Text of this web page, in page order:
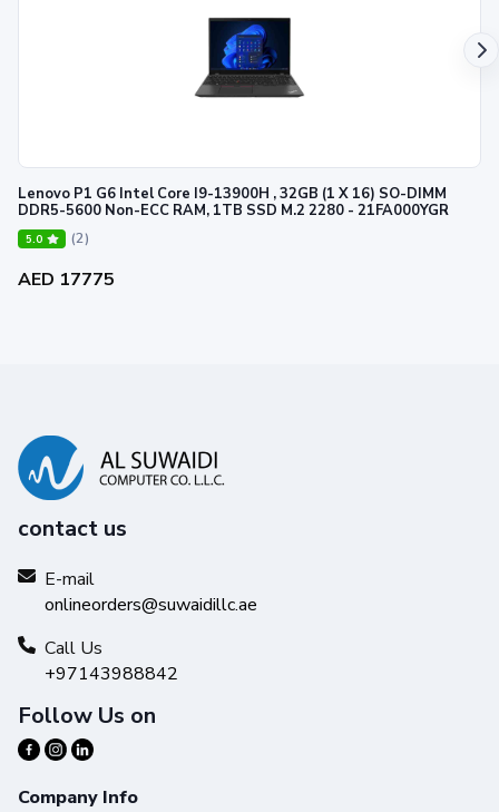
Lenovo P1 G6 Intel Core I9-13900H , 32GB (1 X 16) SO-DIMM
DDR5-5600 Non-ECC RAM, 1TB SSD M.2 2280 - 21FA000YGR
5.0 (2)
AED 17775
contact us
E-mail
onlineorders@suwaidillc.ae
Call Us
+97143988842
Follow Us on
Company Info